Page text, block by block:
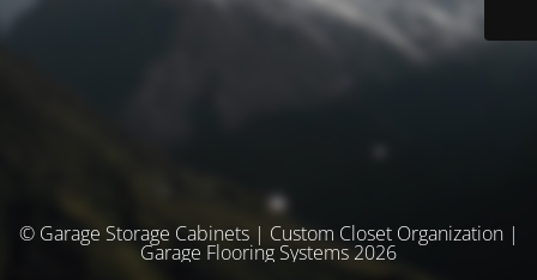
© Garage Storage Cabinets | Custom Closet Organization |
Garage Flooring Systems 2026